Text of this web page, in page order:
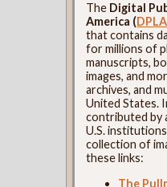
The Digital
America (DPLA
that contains
for millions of
manuscripts,
images, and
archives, and
United States.
contributed by
U.S.
collection of
these links:
The